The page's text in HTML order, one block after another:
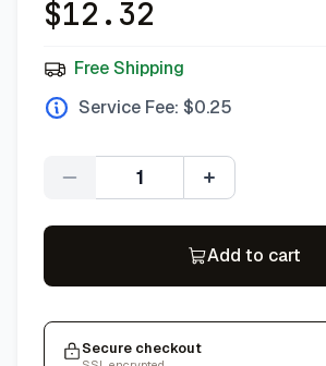
$12.32
Free Shipping
Service Fee: $0.25
Quantity
Add to cart
Secure checkout